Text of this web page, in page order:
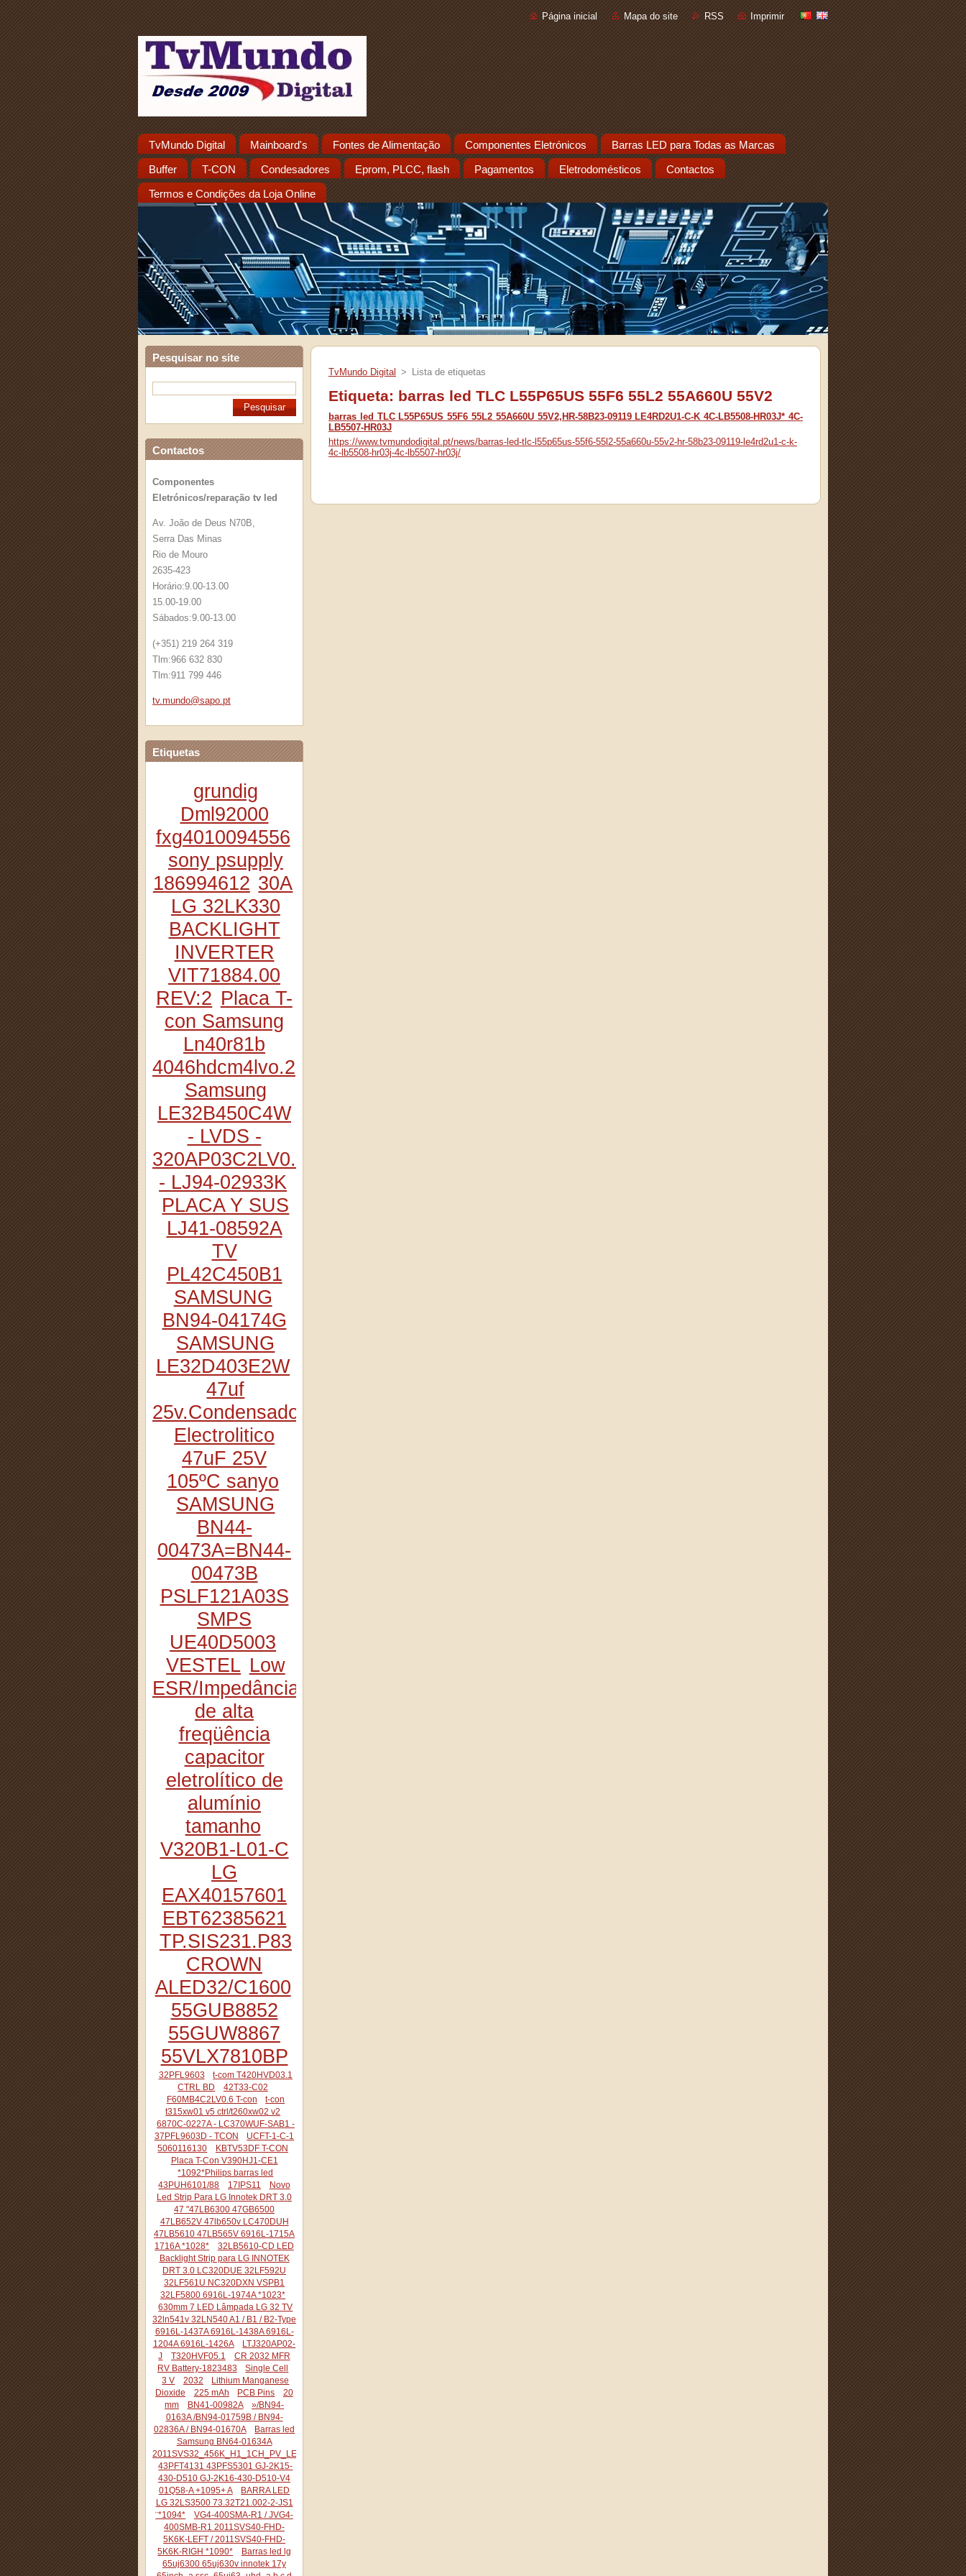
Página inicial Mapa do site RSS Imprimir
TvMundo Digital Mainboard's Fontes de Alimentação Componentes Eletrónicos Barras LED para Todas as Marcas
Buffer T-CON Condesadores Eprom, PLCC, flash Pagamentos Eletrodomésticos Contactos
Termos e Condições da Loja Online
Pesquisar no site
Contactos
Componentes
Eletrónicos/reparação tv led
Av. João de Deus N70B,
Serra Das Minas
Rio de Mouro
2635-423
Horário:9.00-13.00
15.00-19.00
Sábados:9.00-13.00
(+351) 219 264 319
Tlm:966 632 830
Tlm:911 799 446
tv.mundo@sapo.pt
Etiquetas
grundig
Dml92000
fxg4010094556
sony psupply
186994612 30A
LG 32LK330
BACKLIGHT
INVERTER
VIT71884.00
REV:2 Placa T-
con Samsung
Ln40r81b
4046hdcm4lvo.2
Samsung
LE32B450C4W
- LVDS -
320AP03C2LV0.2
- LJ94-02933K
PLACA Y SUS
LJ41-08592A
TV
PL42C450B1
SAMSUNG
BN94-04174G
SAMSUNG
LE32D403E2W
47uf
25v.Condensador
Electrolitico
47uF 25V
105ºC sanyo
SAMSUNG
BN44-
00473A=BN44-
00473B
PSLF121A03S
SMPS
UE40D5003
VESTEL Low
ESR/Impedância
de alta
freqüência
capacitor
eletrolítico de
alumínio
tamanho
V320B1-L01-C
LG
EAX40157601
EBT62385621
TP.SIS231.P83
CROWN
ALED32/C1600
55GUB8852
55GUW8867
55VLX7810BP
32PFL9603
t-com T420HVD03.1
CTRL BD
42T33-C02
F60MB4C2LV0.6 T-con
t-con
t315xw01 v5 ctrl/t260xw02 v2
6870C-0227A - LC370WUF-SAB1 -
37PFL9603D - TCON
UCFT-1-C-1
5060116130
KBTV53DF T-CON
Placa T-Con V390HJ1-CE1
*1092*Philips barras led
43PUH6101/88
17IPS11
Novo
Led Strip Para LG Innotek DRT 3.0
47 "47LB6300 47GB6500
47LB652V 47lb650v LC470DUH
47LB5610 47LB565V 6916L-1715A
1716A *1028*
32LB5610-CD LED
Backlight Strip para LG INNOTEK
DRT 3.0 LC320DUE 32LF592U
32LF561U NC320DXN VSPB1
32LF5800 6916L-1974A *1023*
630mm 7 LED Lâmpada LG 32 TV
32ln541v 32LN540 A1 / B1 / B2-Type
6916L-1437A 6916L-1438A 6916L-
1204A 6916L-1426A
LTJ320AP02-
J
T320HVF05.1
CR 2032 MFR
RV Battery-1823483
Single Cell
3 V
2032
Lithium Manganese
Dioxide
225 mAh PCB Pins
20
mm
BN41-00982A
»/BN94-
0163A /BN94-01759B / BN94-
02836A / BN94-01670A
Barras led
Samsung BN64-01634A
2011SVS32_456K_H1_1CH_PV_LEFT44
43PFT4131 43PFS5301 GJ-2K15-
430-D510 GJ-2K16-430-D510-V4
01Q58-A +1095+ A
BARRA LED
LG 32LS3500 73.32T21.002-2-JS1
¨*1094*
VG4-400SMA-R1 / JVG4-
400SMB-R1 2011SVS40-FHD-
5K6K-LEFT / 2011SVS40-FHD-
5K6K-RIGH *1090*
Barras led lg
65uj6300 65uj630v innotek 17y
TvMundo Digital > Lista de etiquetas
Etiqueta: barras led TLC L55P65US 55F6 55L2 55A660U 55V2
barras led TLC L55P65US 55F6 55L2 55A660U 55V2,HR-58B23-09119 LE4RD2U1-C-K 4C-LB5508-HR03J* 4C-
LB5507-HR03J
https://www.tvmundodigital.pt/news/barras-led-tlc-l55p65us-55f6-55l2-55a660u-55v2-hr-58b23-09119-le4rd2u1-c-k-
4c-lb5508-hr03j-4c-lb5507-hr03j/